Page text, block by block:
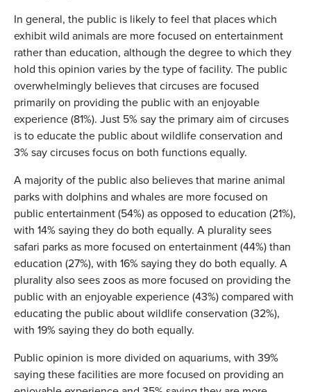
In general, the public is likely to feel that places which
exhibit wild animals are more focused on entertainment
rather than education, although the degree to which they
hold this opinion varies by the type of facility. The public
overwhelmingly believes that circuses are focused
primarily on providing the public with an enjoyable
experience (81%). Just 5% say the primary aim of circuses
is to educate the public about wildlife conservation and
3% say circuses focus on both functions equally.
A majority of the public also believes that marine animal
parks with dolphins and whales are more focused on
public entertainment (54%) as opposed to education (21%),
with 14% saying they do both equally. A plurality sees
safari parks as more focused on entertainment (44%) than
education (27%), with 16% saying they do both equally. A
plurality also sees zoos as more focused on providing the
public with an enjoyable experience (43%) compared with
educating the public about wildlife conservation (32%),
with 19% saying they do both equally.
Public opinion is more divided on aquariums, with 39%
saying these facilities are more focused on providing an